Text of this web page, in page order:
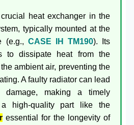
heat exchanger in the
typically mounted at the
(e.g., CASE IH TM190). Its
to dissipate heat from the
ambient air, preventing the
A faulty radiator can lead
damage, making a timely
a high-quality part like the
essential for the longevity of